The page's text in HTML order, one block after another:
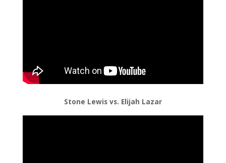
Stone Lewis vs. Elijah Lazar